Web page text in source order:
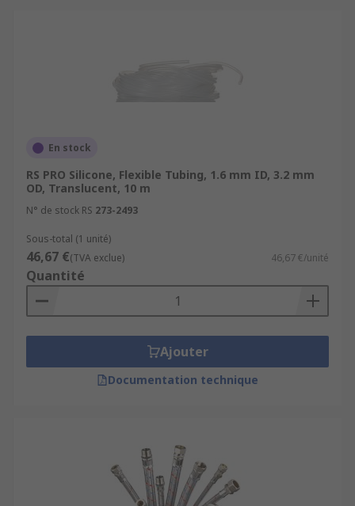
En stock
RS PRO Silicone, Flexible Tubing, 1.6 mm ID, 3.2 mm
OD, Translucent, 10 m
N° de stock RS 273-2493
Sous-total (1 unité)
46,67 €(TVA exclue) 46,67 €/unité
Quantité
Ajouter
Documentation technique